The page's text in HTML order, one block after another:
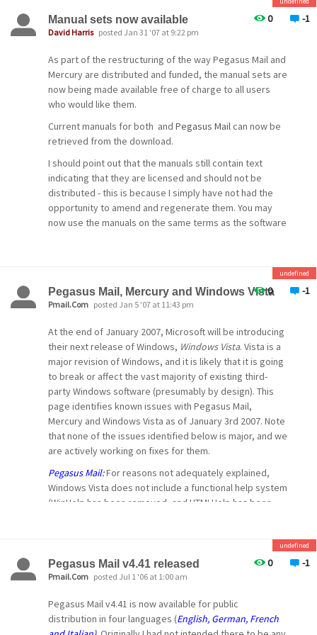
SIZE declaration. This change *might* confuse
some older
SMTP client programs (we expect this to be a
very rare
occurrence if at all), but has become increasingly
important
in the age of spam and mail-borne viruses.
POP3 Server completely
overhauled
The MercuryP POP3 server
has been totally overhauled, and is now
substantially
constraints
This powerful new feature
allows users to control the messages the
Mercury POP3
server will show them by adding a simple
command to
their POP3 username... For example, if you only
to see urgent messages from the "pmail.com"
domain, you would login to your POP3 mailbox as
username
(urgent, from=@pmail.com). The constraints that
manual and online help. We anticipate this feature
cellphones
or other low-grade connectivity devices to check
process so that more people have greater access to
betas and patches more often. I will be developing a
Any problems or issues arising from this release can be
raised either on the public mailing list at bama.ua.edu, or
in the Community forums at our community web site,
Cheers!
-- David --
feels generous enough to donate the cost of a license,
I'd be most grateful for the support.
And now, back to normal service...
Cheers!
-- David --
0 -1
Manual sets now available
David Harris posted Jan 31 '07 at 9:22 pm
As part of the restructuring of the way Pegasus Mail and
Mercury are distributed and funded, the manual sets are
now being made available free of charge to all users
who would like them.
Current manuals for both and Pegasus Mailcan now be
retrieved from the download.
I should point out that the manuals still contain text
indicating that they are licensed and should not be
distributed - this is because I simply have not had the
opportunity to amend and regenerate them. You may
now use the manuals on the same terms as the software
Cheers!
0 -1
undefined
Pegasus Mail, Mercury and Windows Vista
Pmail.Com posted Jan 5 '07 at 11:43 pm
At the end of January 2007, Microsoft will be introducing
their next release of Windows, Windows Vista. Vista is a
major revision of Windows, and it is likely that it is going
to break or affect the vast majority of existing third-
party Windows software (presumably by design). This
page identifies known issues with Pegasus Mail,
Mercury and Windows Vista as of January 3rd 2007. Note
that none of the issues identified below is major, and we
are actively working on fixes for them.
Pegasus Mail:For reasons not adequately explained,
Windows Vista does not include a functional help system
(WinHelp has been removed, and HTMLHelp has been
distribute or make it available ourselves). We are
working on developing our own help system to work
on applications wishing to perform default system
functions (in Pegasus Mail's case, acting as the default
0 -1
undefined
Pegasus Mail v4.41 released
Pmail.Com posted Jul 1 '06 at 1:00 am
Pegasus Mail v4.41 is now available for public
distribution in four languages (English, German, French